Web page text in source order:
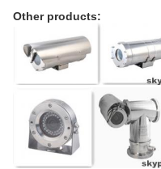
Other products: